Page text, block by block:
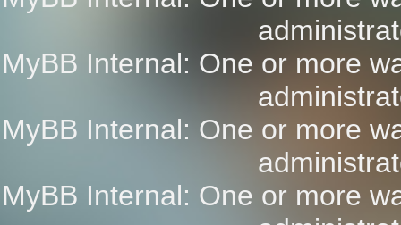
MyBB Internal: One or more
MyBB Internal: One or more
MyBB Internal: One or more